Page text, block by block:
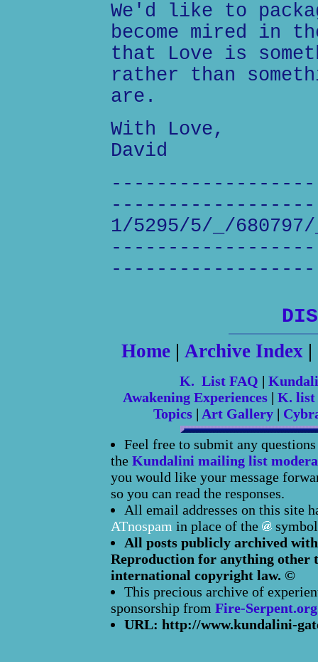
We'd like to
become mired in
that Love is
rather than
are.
With Love,
David
1/5295/5/_/680797/
Home| Archive Index|
K. List FAQ |
Awakening Experiences | K. list
Topics| Art Gallery|
Feel free to submit any
the Kundalini mailing list
you would like your message
so you can read the responses.
All email addresses on this site
ATnospam in place of the
All posts publicly archived
Reproduction for anything other
international copyright law. ©
This precious archive of
sponsorship from Fire-Serpent.org
URL: http://www.kundalini-